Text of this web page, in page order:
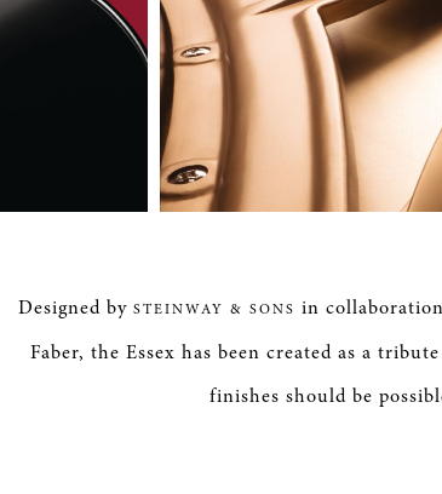
Designed by STEINWAY & SONS in
Faber, the Essex has been created as a
finishes should be